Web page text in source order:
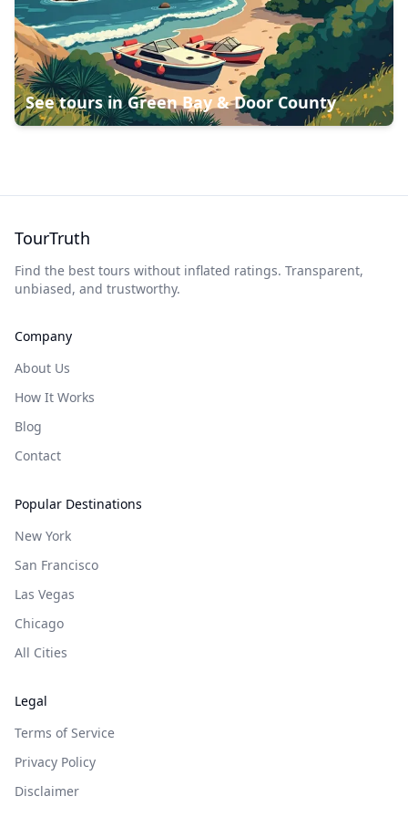
See tours inGreen Bay & Door County
TourTruth
Find the best tours without inflated ratings. Transparent,
unbiased, and trustworthy.
Company
About Us
How It Works
Blog
Contact
Popular Destinations
New York
San Francisco
Las Vegas
Chicago
All Cities
Legal
Terms of Service
Privacy Policy
Disclaimer